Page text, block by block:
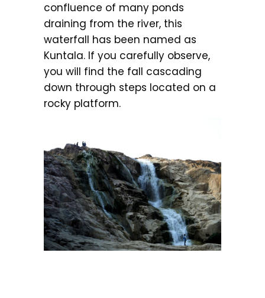
confluence of many ponds
draining from the river, this
waterfall has been named as
Kuntala. If you carefully observe,
you will find the fall cascading
down through steps located on a
rocky platform.